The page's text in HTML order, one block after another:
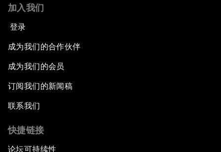
加入我们
登录
成为我们的合作伙伴
成为我们的会员
订阅我们的新闻稿
联系我们
快捷链接
论坛可持续性